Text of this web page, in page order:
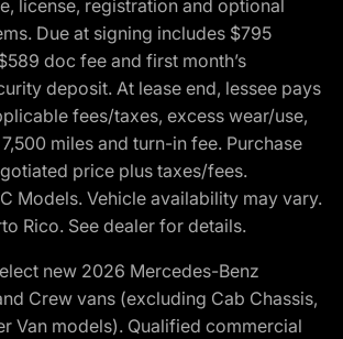
license, registration and optional
Due at signing includes $795
doc fee and first month’s
deposit. At lease end, lessee pays
fees/taxes, excess wear/use,
miles and turn-in fee. Purchase
price plus taxes/fees.
Models. Vehicle availability may vary.
Rico. See dealer for details.
new 2026 Mercedes-Benz
Crew vans (excluding Cab Chassis,
Van models). Qualified commercial